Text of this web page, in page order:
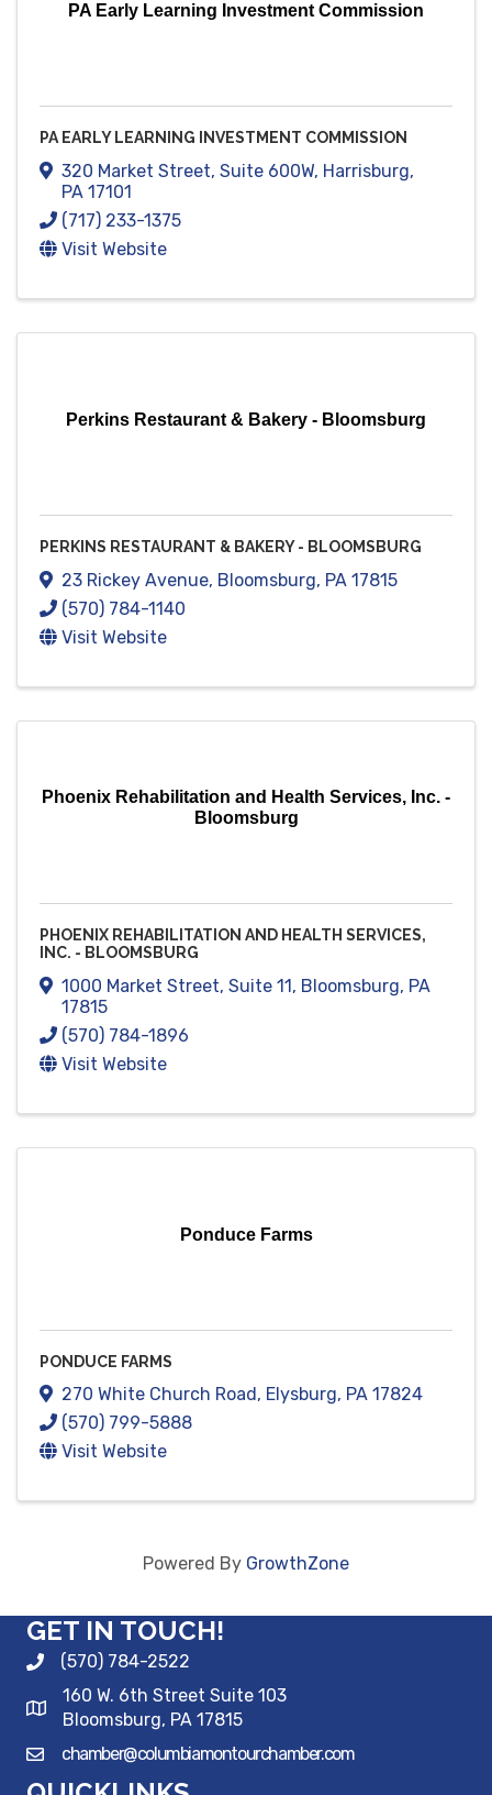
PA Early Learning Investment Commission
PA EARLY LEARNING INVESTMENT COMMISSION
320 Market Street, Suite 600W, Harrisburg,
PA 17101
(717) 233-1375
Visit Website
Perkins Restaurant & Bakery - Bloomsburg
PERKINS RESTAURANT & BAKERY - BLOOMSBURG
23 Rickey Avenue, Bloomsburg, PA 17815
(570) 784-1140
Visit Website
Phoenix Rehabilitation and Health Services, Inc. -
Bloomsburg
PHOENIX REHABILITATION AND HEALTH SERVICES,
INC. - BLOOMSBURG
1000 Market Street, Suite 11, Bloomsburg, PA
17815
(570) 784-1896
Visit Website
Ponduce Farms
PONDUCE FARMS
270 White Church Road , Elysburg, PA 17824
(570) 799-5888
Visit Website
Powered By GrowthZone
GET IN TOUCH!
(570) 784-2522
160 W. 6th Street Suite 103
Bloomsburg, PA 17815
chamber@columbiamontourchamber.com